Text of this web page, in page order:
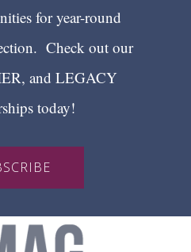
for year-round
Check out our
and LEGACY
today!